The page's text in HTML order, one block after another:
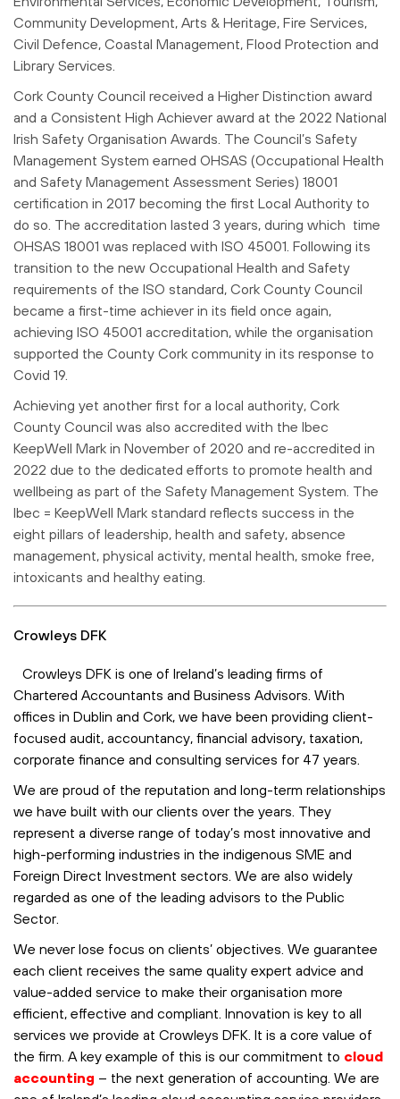
Community Development, Arts & Heritage, Fire Services,
Civil Defence, Coastal Management, Flood Protection and
Library Services.
Cork County Council received a Higher Distinction award
and a Consistent High Achiever award at the 2022 National
Irish Safety Organisation Awards. The Council’s Safety
Management System earned OHSAS (Occupational Health
and Safety Management Assessment Series) 18001
certification in 2017 becoming the first Local Authority to
do so. The accreditation lasted 3 years, during which time
OHSAS 18001 was replaced with ISO 45001. Following its
transition to the new Occupational Health and Safety
requirements of the ISO standard, Cork County Council
became a first-time achiever in its field once again,
achieving ISO 45001 accreditation, while the organisation
supported the County Cork community in its response to
Covid 19.
Achieving yet another first for a local authority, Cork
County Council was also accredited with the Ibec
KeepWell Mark in November of 2020 and re-accredited in
2022 due to the dedicated efforts to promote health and
wellbeing as part of the Safety Management System. The
Ibec = KeepWell Mark standard reflects success in the
eight pillars of leadership, health and safety, absence
management, physical activity, mental health, smoke free,
intoxicants and healthy eating.
Crowleys DFK
Crowleys DFK is one of Ireland’s leading firms of
Chartered Accountants and Business Advisors. With
offices in Dublin and Cork, we have been providing client-
focused audit, accountancy, financial advisory, taxation,
corporate finance and consulting services for 47 years.
We are proud of the reputation and long-term relationships
we have built with our clients over the years. They
represent a diverse range of today’s most innovative and
high-performing industries in the indigenous SME and
Foreign Direct Investment sectors. We are also widely
regarded as one of the leading advisors to the Public
Sector.
We never lose focus on clients’ objectives. We guarantee
each client receives the same quality expert advice and
value-added service to make their organisation more
efficient, effective and compliant. Innovation is key to all
services we provide at Crowleys DFK. It is a core value of
the firm. A key example of this is our commitment to cloud
accounting – the next generation of accounting. We are